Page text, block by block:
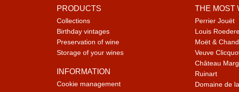
PRODUCTS
Collections
Birthday vintages
Preservation of wine
Storage of your wines
INFORMATION
Cookie management
THE MOST
Perrier Jouët
Louis
Moët &
Veuve
Château
Ruinart
Domaine de